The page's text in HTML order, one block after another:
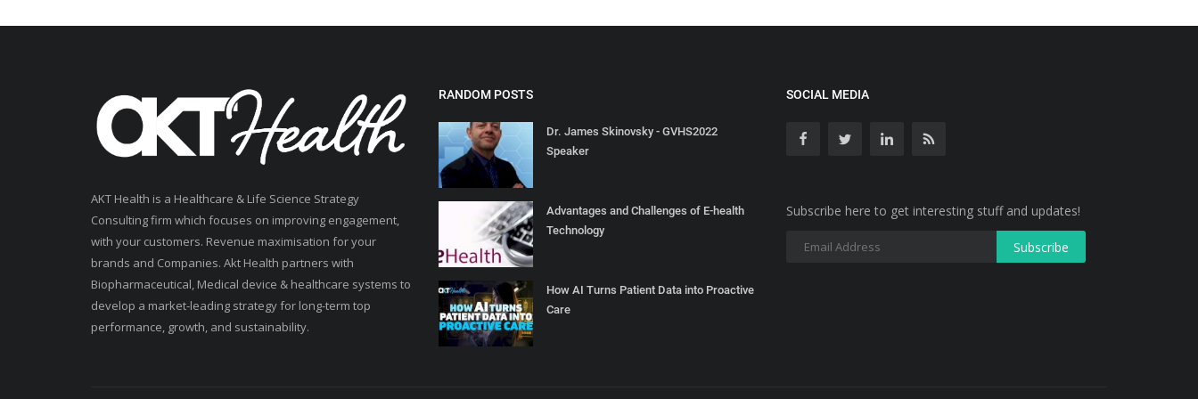
AKT Health is a Healthcare & Life Science Strategy
Consulting firm which focuses on improving engagement,
with your customers. Revenue maximisation for your
brands and Companies. Akt Health partners with
Biopharmaceutical, Medical device & healthcare systems to
develop a market-leading strategy for long-term top
performance, growth, and sustainability.
RANDOM POSTS
Dr. James Skinovsky - GVHS2022
Speaker
Advantages and Challenges of E-health
Technology
How AI Turns Patient Data into Proactive
Care
SOCIAL MEDIA
Subscribe here to get interesting stuff and updates!